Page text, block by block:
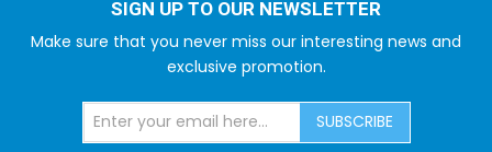
SIGN UP TO OUR NEWSLETTER
Make sure that you never miss our interesting news and
exclusive promotion.
SUBSCRIBE